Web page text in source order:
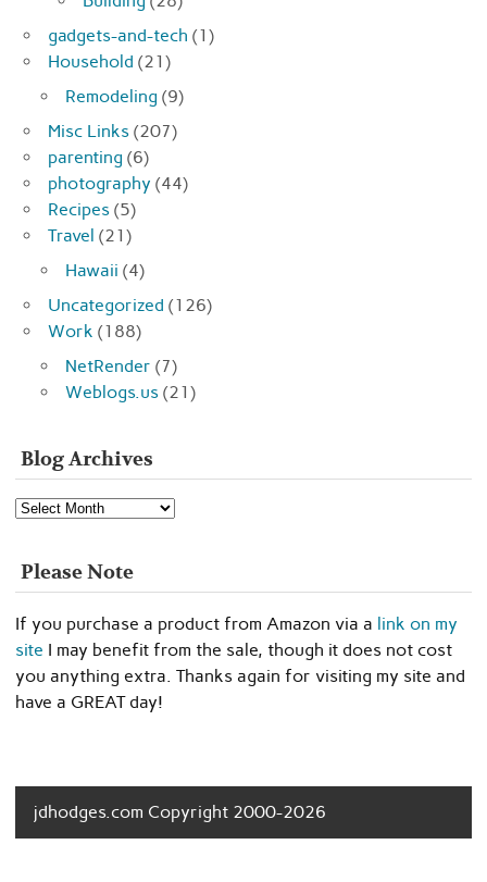
gadgets-and-tech (1)
Household (21)
Remodeling (9)
Misc Links (207)
parenting (6)
photography (44)
Recipes (5)
Travel (21)
Hawaii (4)
Uncategorized (126)
Work (188)
NetRender (7)
Weblogs.us (21)
Blog Archives
Blog
Archives
Please Note
If you purchase a product from Amazon via a link on my
site I may benefit from the sale, though it does not cost
you anything extra. Thanks again for visiting my site and
have a GREAT day!
jdhodges.com Copyright 2000-2026